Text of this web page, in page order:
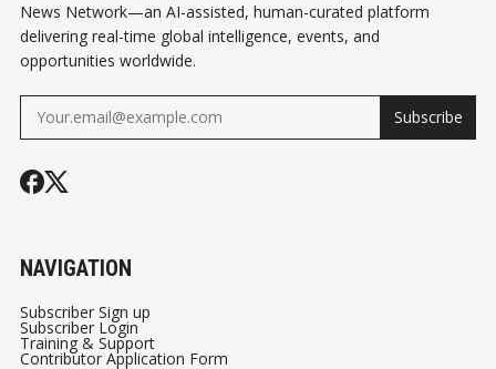
News Network—an AI-assisted, human-curated platform
delivering real-time global intelligence, events, and
opportunities worldwide.
Subscribe
NAVIGATION
Subscriber Sign up
Subscriber Login
Training & Support
Contributor Application Form